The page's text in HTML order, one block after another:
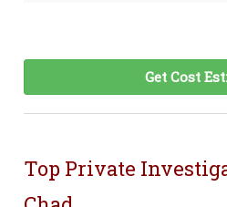
Get Cost
Top Private